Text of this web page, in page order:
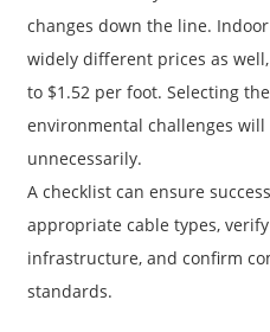
changes down the line.
widely different prices as
to $1.52 per foot. Selecting
environmental challenges
unnecessarily.
A checklist can ensure
appropriate cable types,
infrastructure, and confirm
standards.